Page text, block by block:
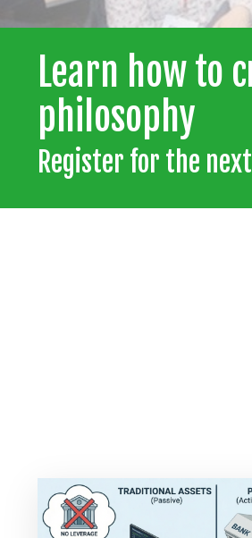
Learn how to
philosophy
Register for the